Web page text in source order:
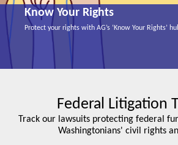
Know Your Rights
Protect your rights with AG’s ‘Know Your Rights’
Federal Litigation
Track our lawsuits protecting federal
Washingtonians' civil rights